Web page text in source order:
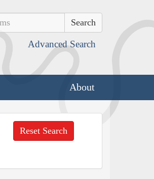
Advanced Search
About
Reset Search